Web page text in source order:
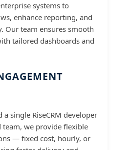
systems to
enhance reporting, and
Our team ensures smooth
tailored dashboards and
a single RiseCRM developer
team, we provide flexible
— fixed cost, hourly, or